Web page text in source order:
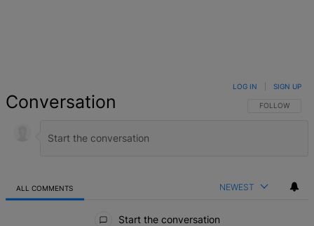
Conversation FOLLOW THIS
FOLLOW
LOG IN SIGN UP
ALL COMMENTS NEWEST
Start the conversation